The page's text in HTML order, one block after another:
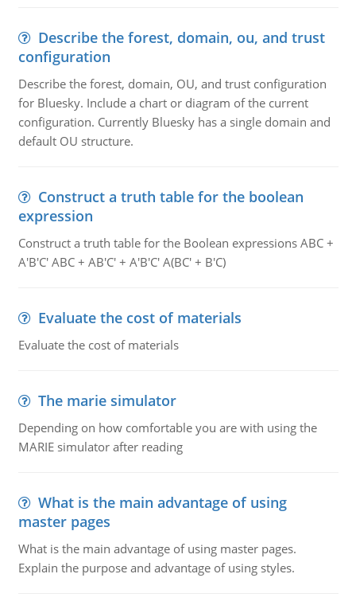
Describe the forest, domain, ou, and trust
configuration
Describe the forest, domain, OU, and trust configuration
for Bluesky. Include a chart or diagram of the current
configuration. Currently Bluesky has a single domain and
default OU structure.
Construct a truth table for the boolean
expression
Construct a truth table for the Boolean expressions ABC +
A'B'C' ABC + AB'C' + A'B'C' A(BC' + B'C)
Evaluate the cost of materials
Evaluate the cost of materials
The marie simulator
Depending on how comfortable you are with using the
MARIE simulator after reading
What is the main advantage of using
master pages
What is the main advantage of using master pages.
Explain the purpose and advantage of using styles.